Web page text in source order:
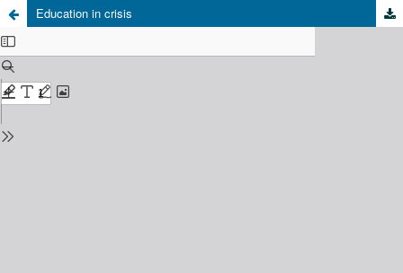
Education in crisis